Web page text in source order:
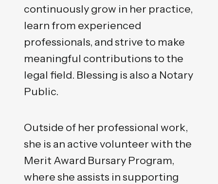
continuously grow in her practice,
learn from experienced
professionals, and strive to make
meaningful contributions to the
legal field. Blessing is also a Notary
Public.
Outside of her professional work,
she is an active volunteer with the
Merit Award Bursary Program,
where she assists in supporting